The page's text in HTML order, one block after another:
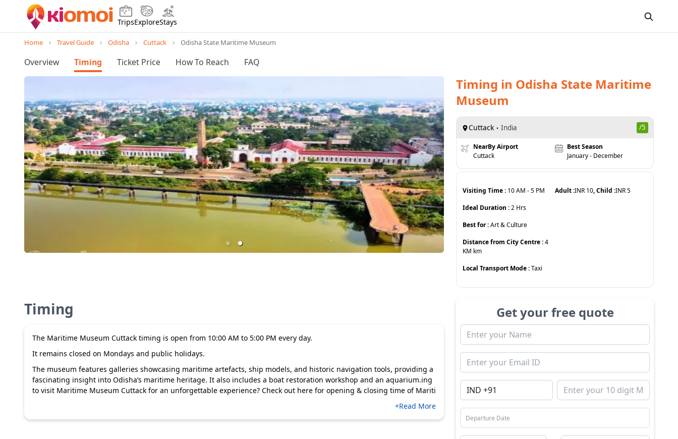
TripsExploreStays
Home Travel Guide Odisha Cuttack Odisha State Maritime Museum
Overview Timing Ticket Price How To Reach FAQ
Timing in Odisha State Maritime
Museum
Cuttack India /5
NearBy Airport
Cuttack
Best Season
January - December
Visiting Time : 10 AM -5 PM
Ideal Duration :2 Hrs
Best for :Art & Culture
Distance from City Centre :4
KM km
Local Transport Mode :Taxi
Adult :INR 10, Child :INR5
Timing
The Maritime Museum Cuttack timing is open from 10:00 AM to 5:00 PM every day.
It remains closed on Mondays and public holidays.
The museum features galleries showcasing maritime artefacts, ship models, and historic navigation tools, providing a
fascinating insight into Odisha’s maritime heritage. It also includes a boat restoration workshop and an aquarium.ing
to visit Maritime Museum Cuttack for an unforgettable experience? Check out here for opening & closing time of Mariti
+Read More
Get your free quote